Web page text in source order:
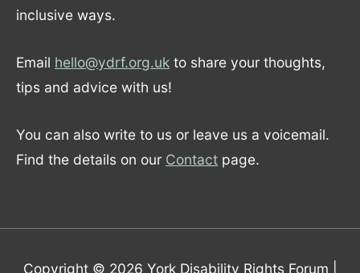
inclusive ways.
Email hello@ydrf.org.uk to share your thoughts,
tips and advice with us!
You can also write to us or leave us a voicemail.
Find the details on our Contact page.
Copyright © 2026 York Disability Rights Forum